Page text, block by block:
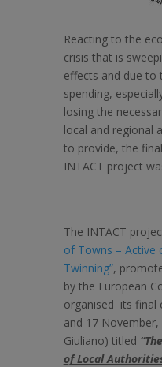
Reacting to the
crisis that is
effects and due to
spending,
losing the
local and regional
to provide, the
INTACT project
The INTACT
of Towns – Active
Twinning”,
by the European
organised its final
and 17
Giuliano) titled
of Local